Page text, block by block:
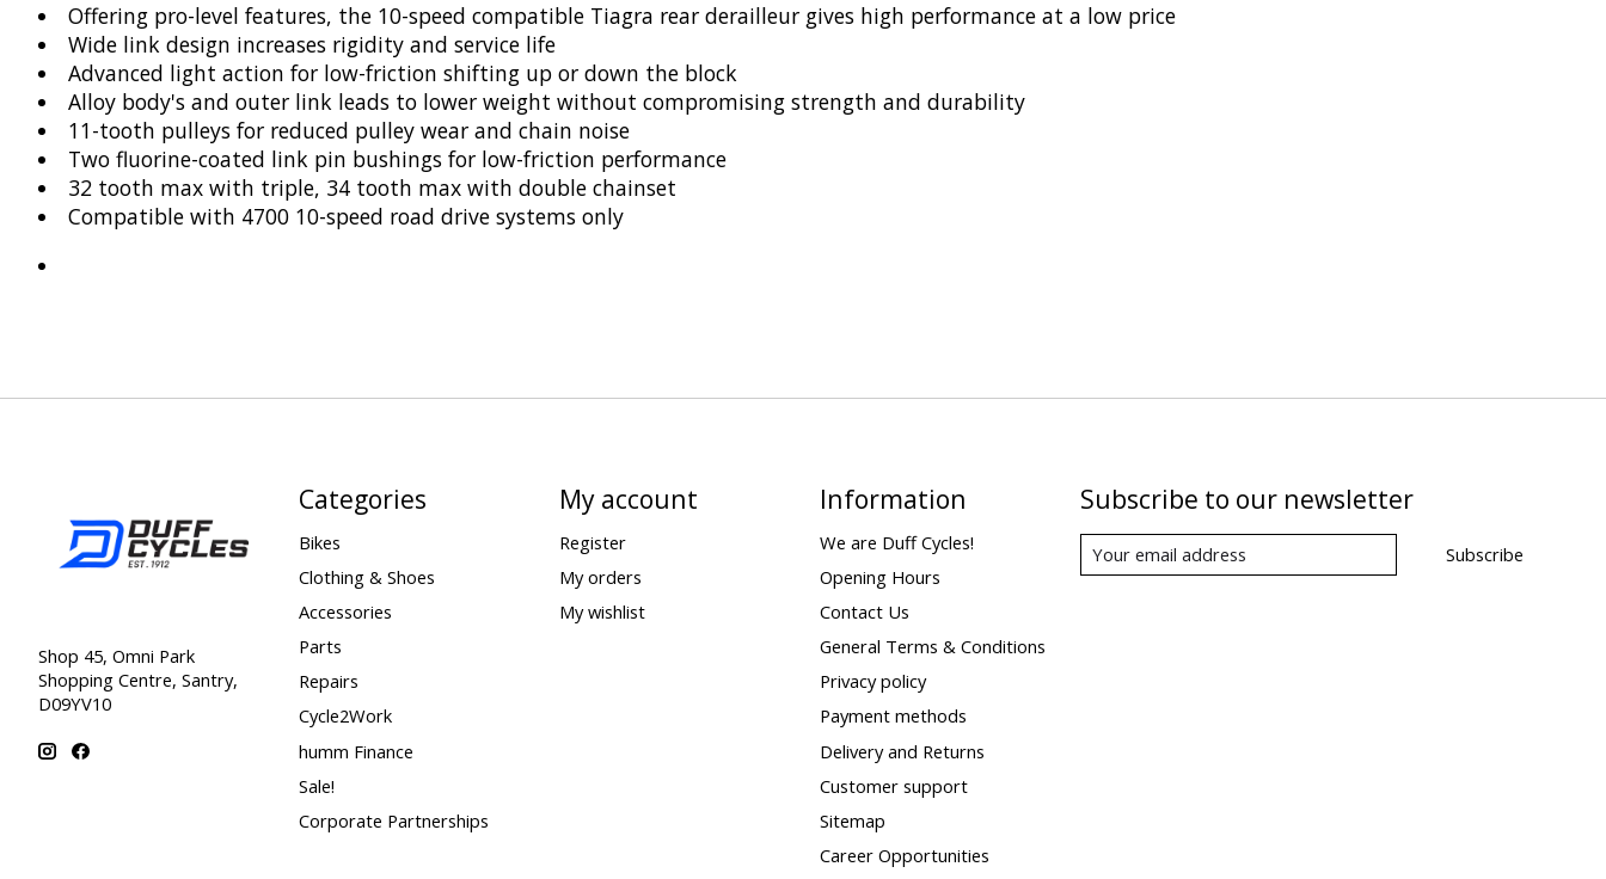
Offering pro-level features, the 10-speed compatible Tiagra rear derailleur gives high performance at a low price
Wide link design increases rigidity and service life
Advanced light action for low-friction shifting up or down the block
Alloy body's and outer link leads to lower weight without compromising strength and durability
11-tooth pulleys for reduced pulley wear and chain noise
Two fluorine-coated link pin bushings for low-friction performance
32 tooth max with triple, 34 tooth max with double chainset
Compatible with 4700 10-speed road drive systems only
Shop 45, Omni Park
Shopping Centre, Santry,
D09YV10
Categories
Bikes
Clothing & Shoes
Accessories
Parts
Repairs
Cycle2Work
humm Finance
Sale!
Corporate Partnerships
My account
Register
My orders
My wishlist
Information
We are Duff Cycles!
Opening Hours
Contact Us
General Terms & Conditions
Privacy policy
Payment methods
Delivery and Returns
Customer support
Sitemap
Career Opportunities
Subscribe to our newsletter
Subscribe